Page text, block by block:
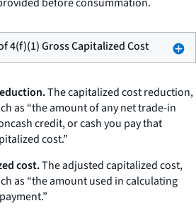
4(f)(1) Gross Capitalized Cost
The capitalized cost reduction,
as “the amount of any net trade-in
credit, or cash you pay that
cost.”
cost.The adjusted capitalized cost,
as “the amount used in calculating